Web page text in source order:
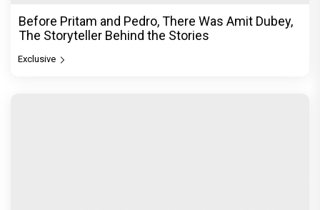
Before Pritam and Pedro, There Was Amit Dubey,
The Storyteller Behind the Stories
Exclusive